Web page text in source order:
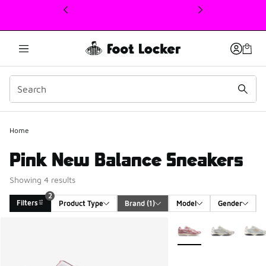
This link will open in a new window
Home
Pink New Balance Sneakers
Showing 4 results
Filters
2
Product Type
Brand (1) Model Gender
More Colors Available